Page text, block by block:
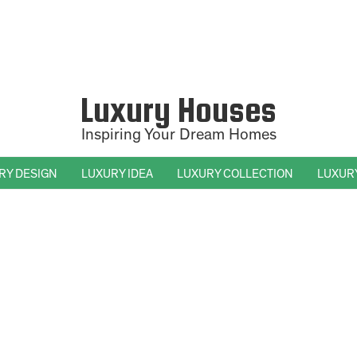
Luxury Houses
Inspiring Your Dream Homes
DESIGN LUXURY IDEA LUXURY COLLECTION